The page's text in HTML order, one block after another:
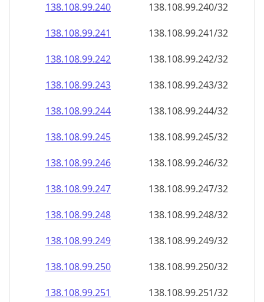
138.108.99.240
138.108.99.240/32
138.108.99.241
138.108.99.241/32
138.108.99.242
138.108.99.242/32
138.108.99.243
138.108.99.243/32
138.108.99.244
138.108.99.244/32
138.108.99.245
138.108.99.245/32
138.108.99.246
138.108.99.246/32
138.108.99.247
138.108.99.247/32
138.108.99.248
138.108.99.248/32
138.108.99.249
138.108.99.249/32
138.108.99.250
138.108.99.250/32
138.108.99.251
138.108.99.251/32